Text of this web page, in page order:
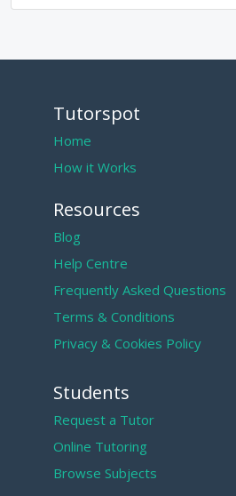
Tutorspot
Home
How it Works
Resources
Blog
Help Centre
Frequently Asked Questions
Terms & Conditions
Privacy & Cookies Policy
Students
Request a Tutor
Online Tutoring
Browse Subjects